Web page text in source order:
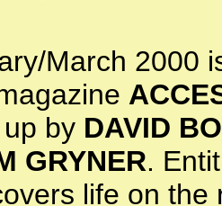
March 2000
by DAVID
GRYNER.
life on